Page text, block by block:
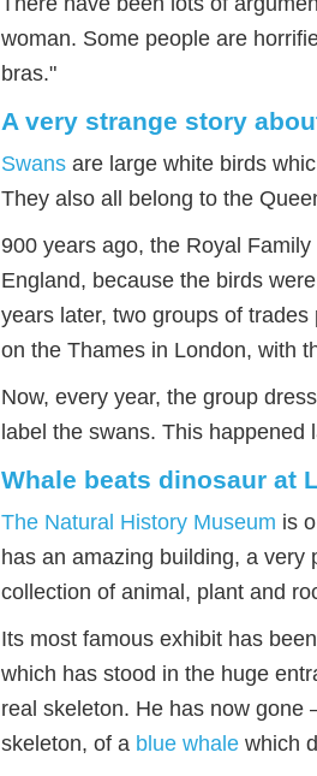
woman. Some people are
bras."
A very strange story
Swans are large white birds
They also all belong to the
900 years ago, the Royal
England, because the birds
years later, two groups of
on the Thames in London, with
Now, every year, the group
label the swans. This
Whale beats dinosaur at
The Natural History Museum is
has an amazing building, a very
collection of animal, plant and
Its most famous exhibit has
which has stood in the huge
real skeleton. He has now gone
skeleton, of a blue whale which